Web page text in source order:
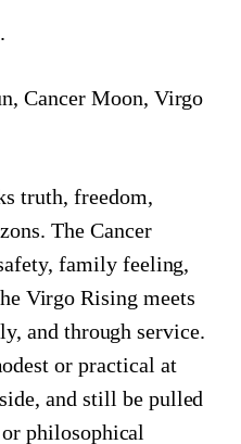
Cancer Moon, Virgo
truth, freedom,
The Cancer
family feeling,
Virgo Rising meets
and through service.
or practical at
and still be pulled
philosophical